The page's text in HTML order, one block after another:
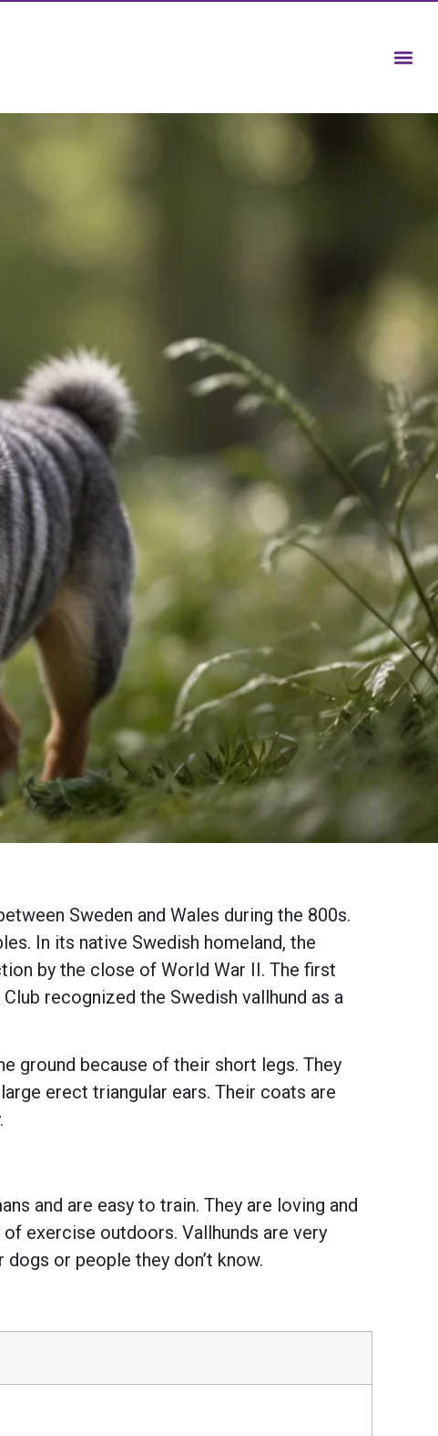
Sweden and Wales during the 800s.
In its native Swedish homeland, the
by the close of World War II. The first
recognized the Swedish vallhund as a
ground because of their short legs. They
erect triangular ears. Their coats are
and are easy to train. They are loving and
exercise outdoors. Vallhunds are very
or people they don’t know.